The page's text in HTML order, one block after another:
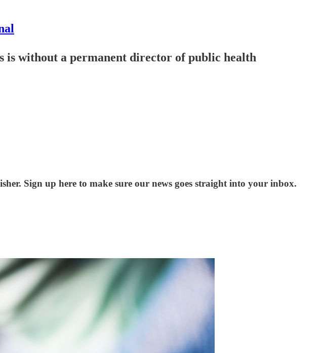
is without a permanent director of public health
Sign up here to make sure our news goes straight into your inbox.